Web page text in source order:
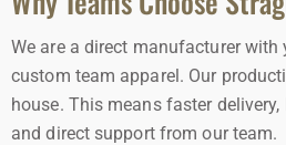
We are a direct manufacturer with
custom team apparel. Our
house. This means faster
and direct support from our team.